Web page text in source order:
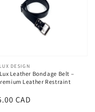
DESIGN
Leather Bondage Belt –
Leather Restraint
CAD